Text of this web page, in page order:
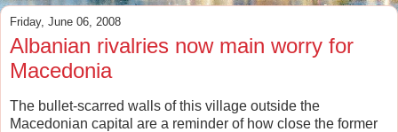
Friday, June 06, 2008
Albanian rivalries now main worry for
Macedonia
The bullet-scarred walls of this village outside the
Macedonian capital are a reminder of how close the former